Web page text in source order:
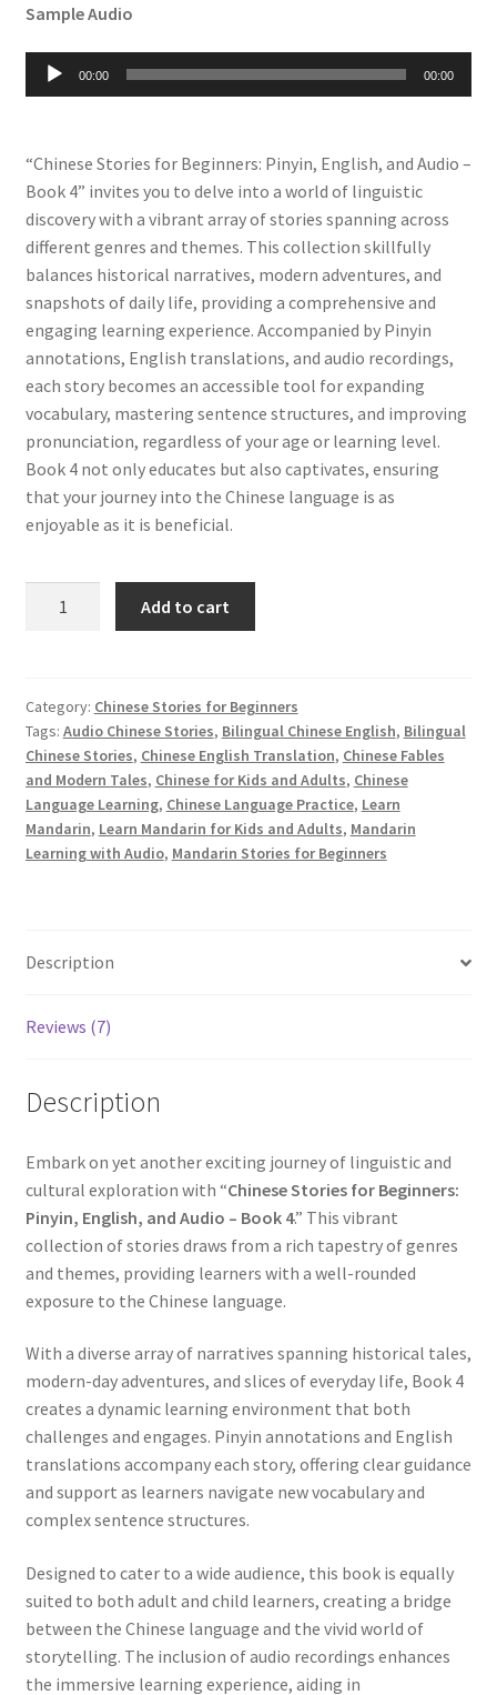
ratings
Sample Audio
Audio
Player
00:00 00:00
“Chinese Stories for Beginners: Pinyin, English, and Audio –
Book 4” invites you to delve into a world of linguistic
discovery with a vibrant array of stories spanning across
different genres and themes. This collection skillfully
balances historical narratives, modern adventures, and
snapshots of daily life, providing a comprehensive and
engaging learning experience. Accompanied by Pinyin
annotations, English translations, and audio recordings,
each story becomes an accessible tool for expanding
vocabulary, mastering sentence structures, and improving
pronunciation, regardless of your age or learning level.
Book 4 not only educates but also captivates, ensuring
that your journey into the Chinese language is as
enjoyable as it is beneficial.
Book
4
with
Pinyin,
English
and
Add to cart
Category: Chinese Stories for Beginners
Tags: Audio Chinese Stories, Bilingual Chinese English, Bilingual
Chinese Stories, Chinese English Translation, Chinese Fables
and Modern Tales, Chinese for Kids and Adults, Chinese
Language Learning, Chinese Language Practice, Learn
Mandarin, Learn Mandarin for Kids and Adults, Mandarin
Learning with Audio, Mandarin Stories for Beginners
Description
Reviews (7)
Description
Embark on yet another exciting journey of linguistic and
cultural exploration with “Chinese Stories for Beginners:
Pinyin, English, and Audio – Book 4.” This vibrant
collection of stories draws from a rich tapestry of genres
and themes, providing learners with a well-rounded
exposure to the Chinese language.
With a diverse array of narratives spanning historical tales,
modern-day adventures, and slices of everyday life, Book 4
creates a dynamic learning environment that both
challenges and engages. Pinyin annotations and English
translations accompany each story, offering clear guidance
and support as learners navigate new vocabulary and
complex sentence structures.
Designed to cater to a wide audience, this book is equally
suited to both adult and child learners, creating a bridge
between the Chinese language and the vivid world of
storytelling. The inclusion of audio recordings enhances
the immersive learning experience, aiding in